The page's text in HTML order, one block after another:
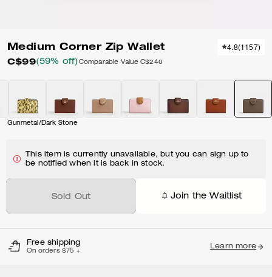
Medium Corner Zip Wallet
C$99(59% off) Comparable Value C$240
4.8(1157)
Gunmetal/Dark Stone
This item is currently unavailable, but you can sign up to
be notified when it is back in stock.
Sold Out Join the Waitlist
Free shipping
On orders $75 +
Learn more